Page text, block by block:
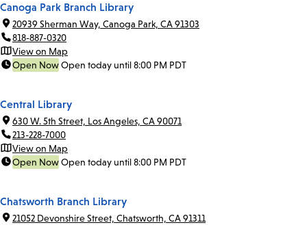
Canoga Park Branch Library
20939 Sherman Way, Canoga Park, CA 91303
818-887-0320
View on Map
Open NowOpen today until 8:00 PM PDT
Central Library
630 W. 5th Street, Los Angeles, CA 90071
213-228-7000
View on Map
Open NowOpen today until 8:00 PM PDT
Chatsworth Branch Library
21052 Devonshire Street, Chatsworth, CA 91311